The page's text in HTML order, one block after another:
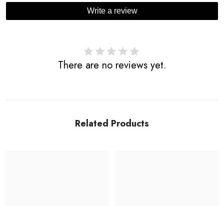
Write a review
There are no reviews yet.
Related Products